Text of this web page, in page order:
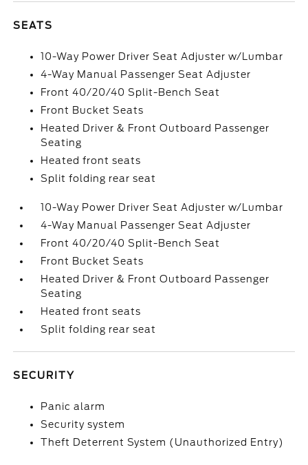
SEATS
10-Way Power Driver Seat Adjuster w/Lumbar
4-Way Manual Passenger Seat Adjuster
Front 40/20/40 Split-Bench Seat
Front Bucket Seats
Heated Driver & Front Outboard Passenger
Seating
Heated front seats
Split folding rear seat
10-Way Power Driver Seat Adjuster w/Lumbar
4-Way Manual Passenger Seat Adjuster
Front 40/20/40 Split-Bench Seat
Front Bucket Seats
Heated Driver & Front Outboard Passenger
Seating
Heated front seats
Split folding rear seat
SECURITY
Panic alarm
Security system
Theft Deterrent System (Unauthorized Entry)